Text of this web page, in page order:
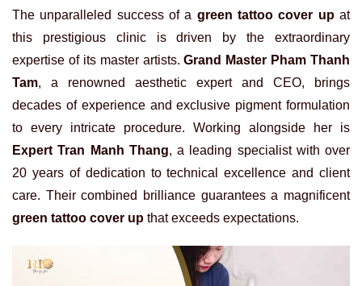
The unparalleled success of a green tattoo cover upat
this prestigious clinic is driven by the extraordinary
expertise of its master artists.Grand Master Pham Thanh
Tam, a renowned aesthetic expert and CEO, brings
decades of experience and exclusive pigment formulation
to every intricate procedure. Working alongside her is
Expert Tran Manh Thang, a leading specialist with over
20 years of dedication to technical excellence and client
care. Their combined brilliance guarantees a magnificent
green tattoo cover up that exceeds expectations.